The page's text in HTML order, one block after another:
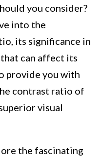
you consider?
into the
its significance in
can affect its
provide you with
contrast ratio of
visual
the fascinating